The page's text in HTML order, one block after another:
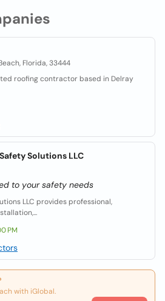
Florida, 33444
roofing contractor based in Delray
Solutions LLC
to your safety needs
LLC provides professional,
PM
with iGlobal.